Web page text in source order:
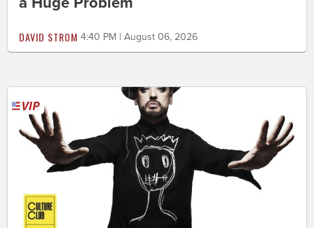
DAVID STROM 4:40 PM | August 06, 2026